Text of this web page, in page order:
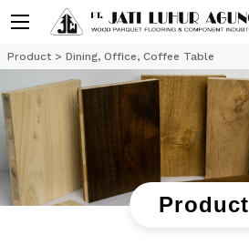
Product > Dining, Office, Coffee Table
Product